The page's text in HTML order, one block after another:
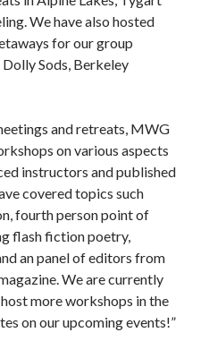
We have also hosted
for our group
Dolly Sods, Berkeley
and retreats, MWG
on various aspects
instructors and published
covered topics such
fourth person point of
flash fiction poetry,
an panel of editors from
We are currently
more workshops in the
on our upcoming events!”